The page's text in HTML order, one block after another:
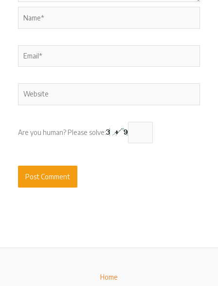
Are you human? Please solve:
Home